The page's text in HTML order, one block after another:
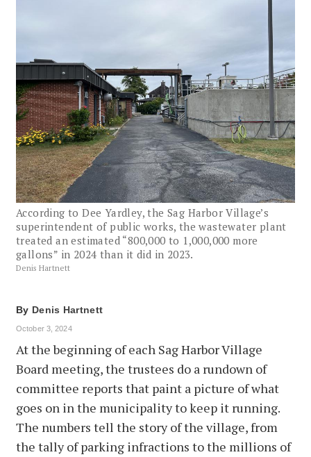
According to Dee Yardley, the Sag Harbor Village’s
superintendent of public works, the wastewater plant
treated an estimated “800,000 to 1,000,000 more
gallons” in 2024 than it did in 2023.
Denis Hartnett
By Denis Hartnett
October 3, 2024
At the beginning of each Sag Harbor Village
Board meeting, the trustees do a rundown of
committee reports that paint a picture of what
goes on in the municipality to keep it running.
The numbers tell the story of the village, from
the tally of parking infractions to the millions of